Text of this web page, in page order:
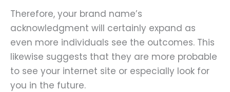
Therefore, your brand name’s
acknowledgment will certainly expand as
even more individuals see the outcomes. This
likewise suggests that they are more probable
to see your internet site or especially look for
you in the future.